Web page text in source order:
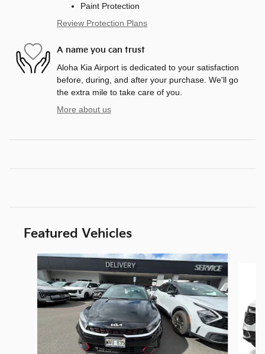
Paint Protection
Review Protection Plans
A name you can trust
Aloha Kia Airport is dedicated to your satisfaction
before, during, and after your purchase. We'll go
the extra mile to take care of you.
More about us
Featured Vehicles
Slide 1 of 6